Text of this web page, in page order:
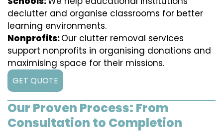
declutter and organise classrooms for better
learning environments.
Nonprofits:Our clutter removal services
support nonprofits in organising donations and
maximising space for their missions.
GET QUOTE
Our Proven Process: From
Consultation to Completion